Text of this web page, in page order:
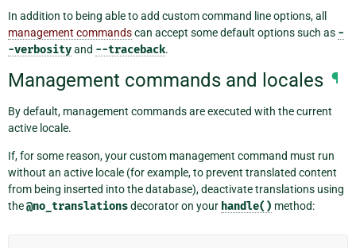
In addition to being able to add custom command line options, all
management commandscan accept some default options such as -
-verbosityand --traceback.
Management commands and locales ¶
By default, management commands are executed with the current
active locale.
If, for some reason, your custom management command must run
without an active locale (for example, to prevent translated content
from being inserted into the database), deactivate translations using
the@no_translationsdecorator on your handle() method: